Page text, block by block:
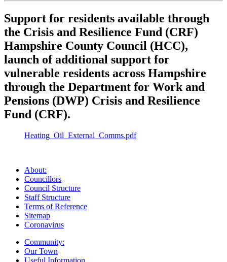
Support for residents available through
the Crisis and Resilience Fund (CRF)
Hampshire County Council (HCC),
launch of additional support for
vulnerable residents across Hampshire
through the Department for Work and
Pensions (DWP) Crisis and Resilience
Fund (CRF).
Heating_Oil_External_Comms.pdf
About:
Councillors
Council Structure
Staff Structure
Terms of Reference
Sitemap
Coronavirus
Community:
Our Town